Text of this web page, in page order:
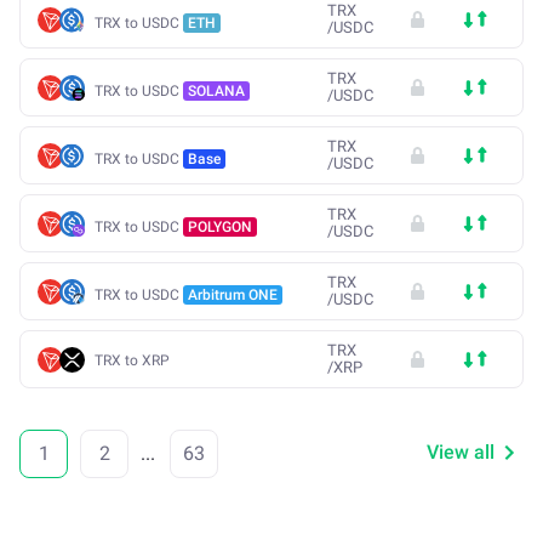
TRX to USDC ETH
TRX
/USDC
TRX to USDC SOLANA
TRX
/USDC
TRX to USDC Base
TRX
/USDC
TRX to USDC POLYGON
TRX
/USDC
TRX to USDC Arbitrum ONE
TRX
/USDC
TRX to XRP
TRX
/XRP
1 2 ... 63 View all